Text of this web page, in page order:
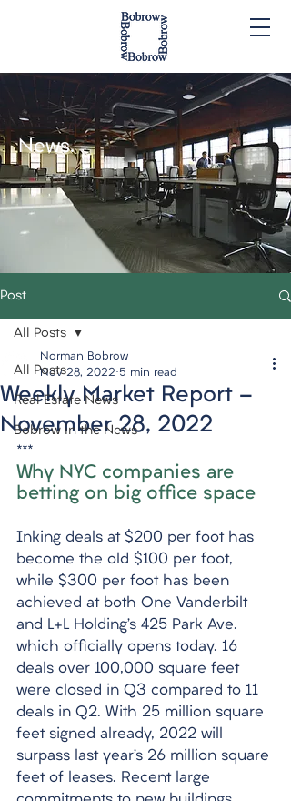
News.
Post
All Posts
Real Estate News
Bobrow in the News
All Posts
Weekly Market Report -
November 28, 2022
Norman Bobrow
Nov 28, 2022 5 min read
***
Why NYC companies are
betting on big office space
Inking deals at $200 per foot has
become the old $100 per foot,
while $300 per foot has been
achieved at both One Vanderbilt
and L+L Holding’s 425 Park Ave.
which officially opens today. 16
deals over 100,000 square feet
were closed in Q3 compared to 11
deals in Q2. With 25 million square
feet signed already, 2022 will
surpass last year’s 26 million square
feet of leases. Recent large